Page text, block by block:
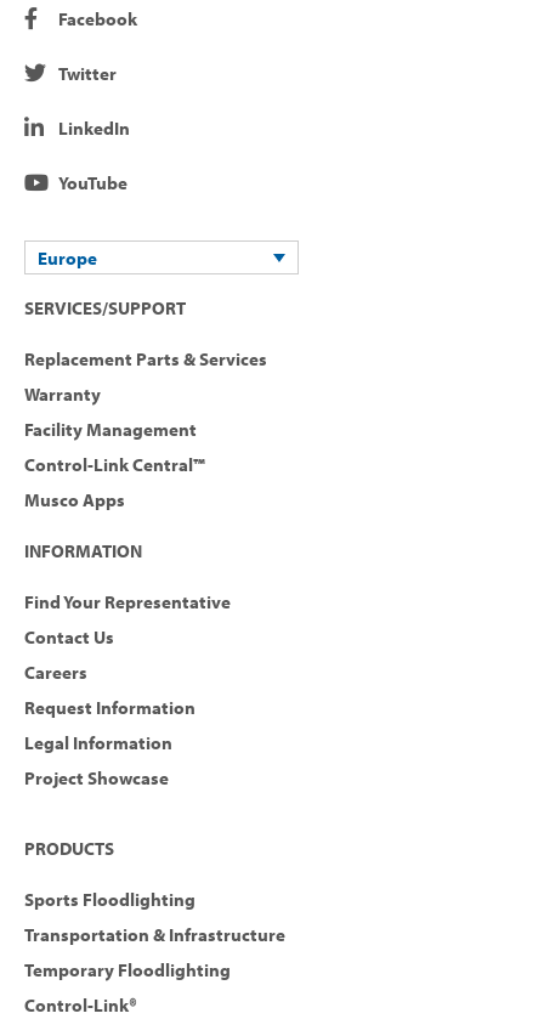
Facebook
Twitter
LinkedIn
YouTube
Europe
SERVICES/SUPPORT
Replacement Parts & Services
Warranty
Facility Management
Control-Link Central™
Musco Apps
INFORMATION
Find Your Representative
Contact Us
Careers
Request Information
Legal Information
Project Showcase
PRODUCTS
Sports Floodlighting
Transportation & Infrastructure
Temporary Floodlighting
Control-Link®